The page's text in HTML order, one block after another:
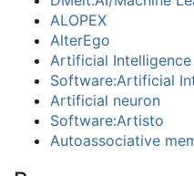
ALOPEX
AlterEgo
Artificial Intelligence
Software:Artificial
Artificial neuron
Software:Artisto
Autoassociative